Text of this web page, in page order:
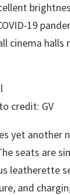
19
cinema halls
credit: GV
yet another
seats are
leatherette
and